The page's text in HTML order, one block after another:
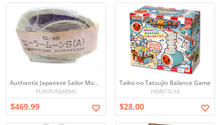
Authentic Japanese Sailor Moon S 1995 Calendar - Unopened, Direct from Japan
PUNIPUNIJAPAN
$469.99
Taiko no Tatsujin Balance Game
YAMATO-YA
$28.00